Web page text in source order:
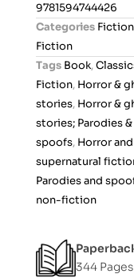
o
t
9781594744426
Categories Fiction
Fiction
Tags Book,
Fiction, Horror &
stories, Horror &
stories; Parodies &
spoofs, Horror and
supernatural
Parodies and
non-fiction
344 Pages